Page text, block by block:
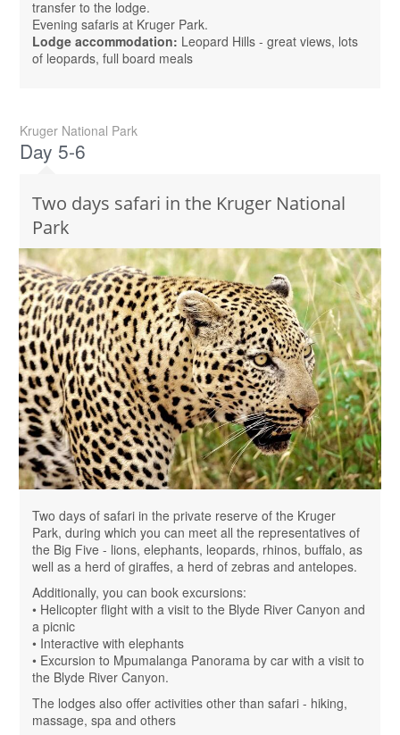
transfer to the lodge.
Evening safaris at Kruger Park.
Lodge accommodation: Leopard Hills - great views, lots
of leopards, full board meals
Kruger National Park
Day 5-6
Two days safari in the Kruger National
Park
Two days of safari in the private reserve of the Kruger
Park, during which you can meet all the representatives of
the Big Five - lions, elephants, leopards, rhinos, buffalo, as
well as a herd of giraffes, a herd of zebras and antelopes.
Additionally, you can book excursions:
• Helicopter flight with a visit to the Blyde River Canyon and
a picnic
• Interactive with elephants
• Excursion to Mpumalanga Panorama by car with a visit to
the Blyde River Canyon.
The lodges also offer activities other than safari - hiking,
massage, spa and others